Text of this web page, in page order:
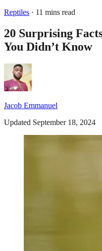
Reptiles · 11 mins read
20 Surprising
You Didn’t Know
Jacob Emmanuel
Updated September 18, 2024